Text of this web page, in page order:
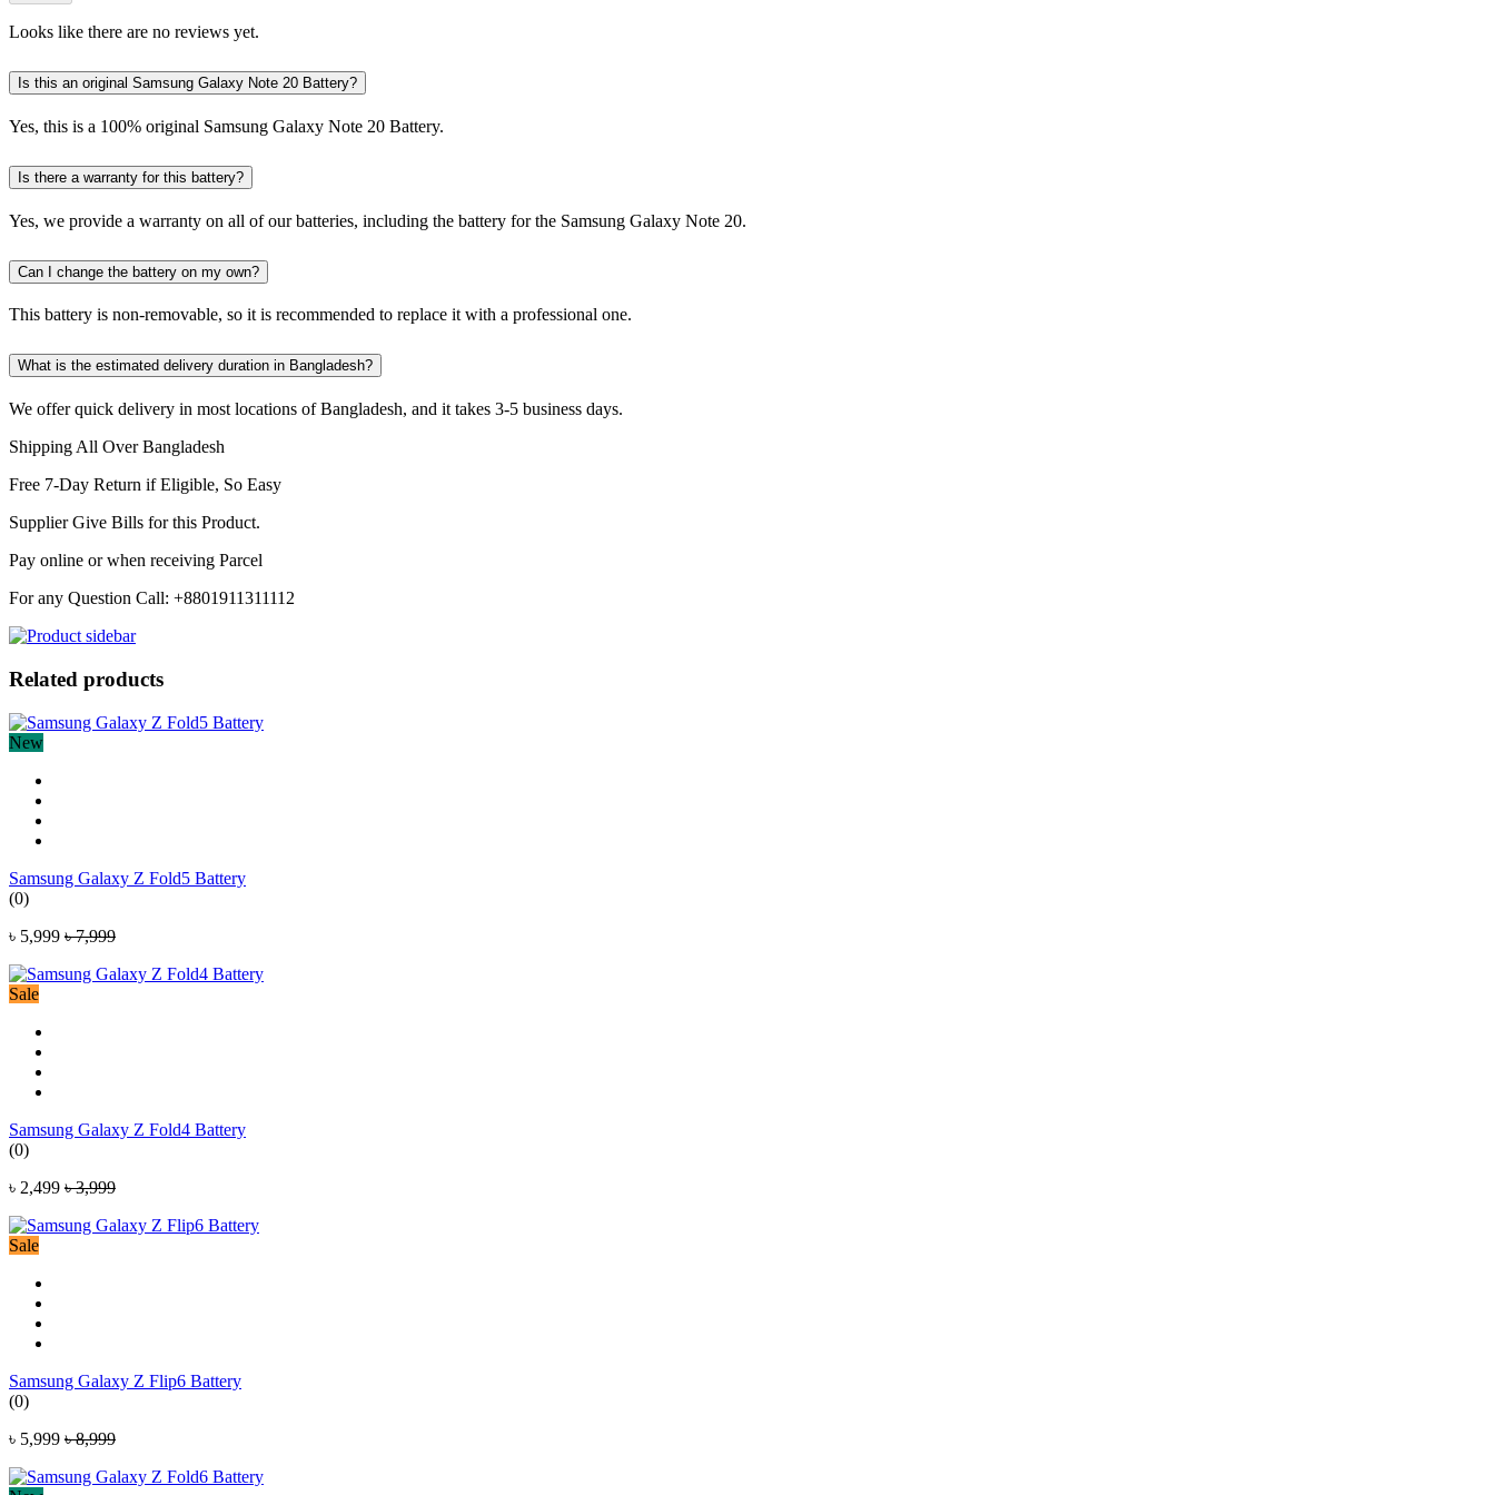
Looks like there are no reviews yet.
Is this an original Samsung Galaxy Note 20 Battery?
Yes, this is a 100% original Samsung Galaxy Note 20 Battery.
Is there a warranty for this battery?
Yes, we provide a warranty on all of our batteries, including the battery for the Samsung Galaxy Note 20.
Can I change the battery on my own?
This battery is non-removable, so it is recommended to replace it with a professional one.
What is the estimated delivery duration in Bangladesh?
We offer quick delivery in most locations of Bangladesh, and it takes 3-5 business days.
Shipping All Over Bangladesh
Free 7-Day Return if Eligible, So Easy
Supplier Give Bills for this Product.
Pay online or when receiving Parcel
For any Question Call: +8801911311112
Related products
New
Samsung Galaxy Z Fold5 Battery
(0)
৳ 5,999 ৳ 7,999
Sale
Samsung Galaxy Z Fold4 Battery
(0)
৳ 2,499 ৳ 3,999
Sale
Samsung Galaxy Z Flip6 Battery
(0)
৳ 5,999 ৳ 8,999